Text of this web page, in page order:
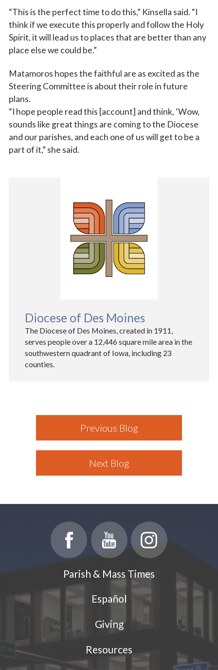
“This is the perfect time to do this,” Kinsella said. “I
think if we execute this properly and follow the Holy
Spirit, it will lead us to places that are better than any
place else we could be.”
Matamoros hopes the faithful are as excited as the
Steering Committee is about their role in future
plans.
“I hope people read this [account] and think, ‘Wow,
sounds like great things are coming to the Diocese
and our parishes, and each one of us will get to be a
part of it,” she said.
Diocese of Des Moines
The Diocese of Des Moines, created in 1911,
serves people over a 12,446 square mile area in the
southwestern quadrant of Iowa, including 23
counties.
Previous Blog
Next Blog
Parish & Mass Times
Español
Giving
Resources